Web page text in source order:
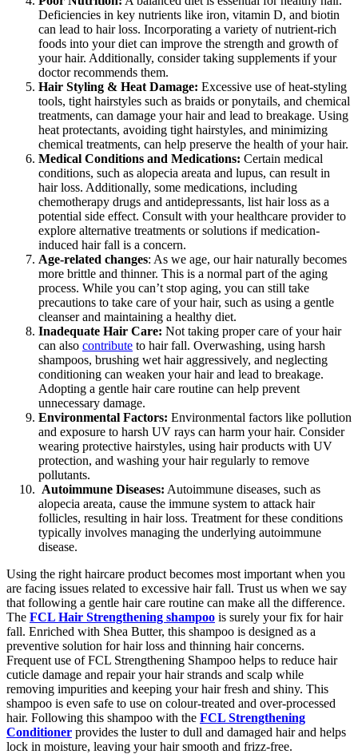
Deficiencies in key nutrients like iron, vitamin D, and biotin
can lead to hair loss. Incorporating a variety of nutrient-rich
foods into your diet can improve the strength and growth of
your hair. Additionally, consider taking supplements if your
doctor recommends them.
Hair Styling & Heat Damage: Excessive use of heat-styling
tools, tight hairstyles such as braids or ponytails, and chemical
treatments, can damage your hair and lead to breakage. Using
heat protectants, avoiding tight hairstyles, and minimizing
chemical treatments, can help preserve the health of your hair.
Medical Conditions and Medications: Certain medical
conditions, such as alopecia areata and lupus, can result in
hair loss. Additionally, some medications, including
chemotherapy drugs and antidepressants, list hair loss as a
potential side effect. Consult with your healthcare provider to
explore alternative treatments or solutions if medication-
induced hair fall is a concern.
Age-related changes: As we age, our hair naturally becomes
more brittle and thinner. This is a normal part of the aging
process. While you can’t stop aging, you can still take
precautions to take care of your hair, such as using a gentle
cleanser and maintaining a healthy diet.
Inadequate Hair Care: Not taking proper care of your hair
can also contribute to hair fall. Overwashing, using harsh
shampoos, brushing wet hair aggressively, and neglecting
conditioning can weaken your hair and lead to breakage.
Adopting a gentle hair care routine can help prevent
unnecessary damage.
Environmental Factors: Environmental factors like pollution
and exposure to harsh UV rays can harm your hair. Consider
wearing protective hairstyles, using hair products with UV
protection, and washing your hair regularly to remove
pollutants.
Autoimmune Diseases: Autoimmune diseases, such as
alopecia areata, cause the immune system to attack hair
follicles, resulting in hair loss. Treatment for these conditions
typically involves managing the underlying autoimmune
disease.
Using the right haircare product becomes most important when you
are facing issues related to excessive hair fall. Trust us when we say
that following a gentle hair care routine can make all the difference.
The FCL Hair Strengthening shampoo is surely your fix for hair
fall. Enriched with Shea Butter, this shampoo is designed as a
preventive solution for hair loss and thinning hair concerns.
Frequent use of FCL Strengthening Shampoo helps to reduce hair
cuticle damage and repair your hair strands and scalp while
removing impurities and keeping your hair fresh and shiny. This
shampoo is even safe to use on colour-treated and over-processed
hair. Following this shampoo with the FCL Strengthening
Conditioner provides the luster to dull and damaged hair and helps
lock in moisture, leaving your hair smooth and frizz-free.